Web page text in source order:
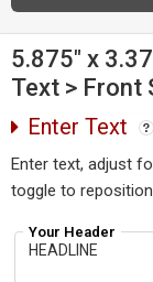
5.875" x
Text > Front
Enter Text
Enter text, adjust
toggle to
Your Header